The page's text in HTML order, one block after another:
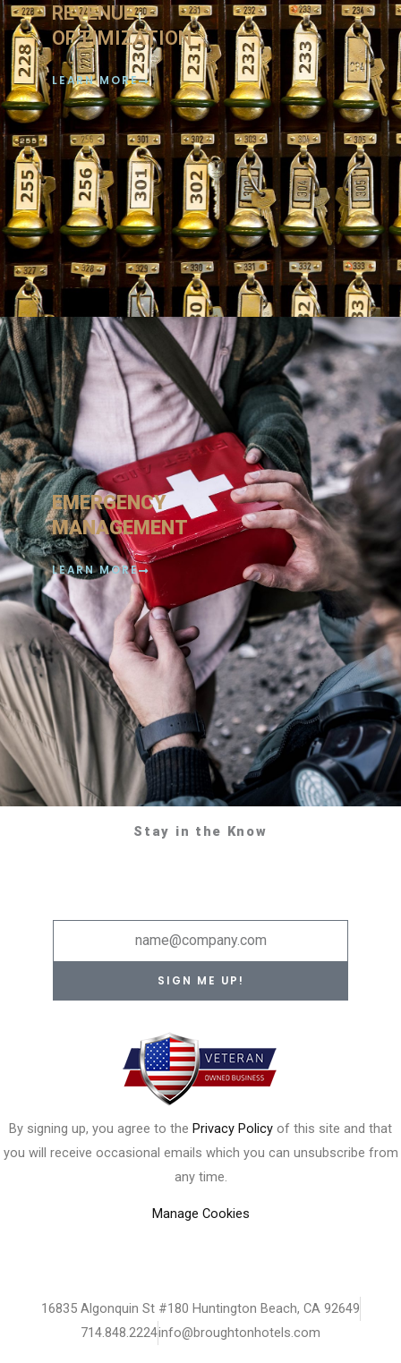
REVENUE
OPTIMIZATION
LEARN MORE
EMERGENCY
MANAGEMENT
LEARN MORE
Stay in the Know
SIGN ME UP!
By signing up, you agree to the Privacy Policy of this site and that
you will receive occasional emails which you can unsubscribe from
any time.
Manage Cookies
16835 Algonquin St #180 Huntington Beach, CA 92649
714.848.2224info@broughtonhotels.com